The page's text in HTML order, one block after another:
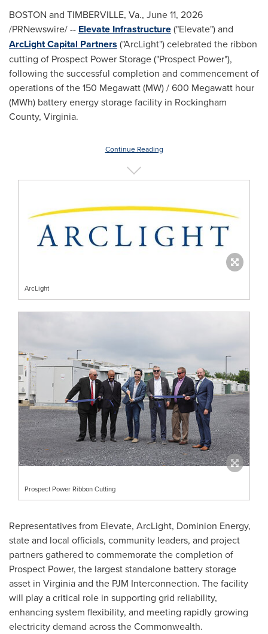
BOSTON and TIMBERVILLE, Va., June 11, 2026
/PRNewswire/ -- Elevate Infrastructure("Elevate") and
ArcLight Capital Partners ("ArcLight") celebrated the ribbon
cutting of Prospect Power Storage ("Prospect Power"),
following the successful completion and commencement of
operations of the 150 Megawatt (MW) / 600 Megawatt hour
(MWh) battery energy storage facility in Rockingham
County, Virginia.
Continue Reading
ArcLight
Prospect Power Ribbon Cutting
Representatives from Elevate, ArcLight, Dominion Energy,
state and local officials, community leaders, and project
partners gathered to commemorate the completion of
Prospect Power, the largest standalone battery storage
asset in Virginia and the PJM Interconnection. The facility
will play a critical role in supporting grid reliability,
enhancing system flexibility, and meeting rapidly growing
electricity demand across the Commonwealth.